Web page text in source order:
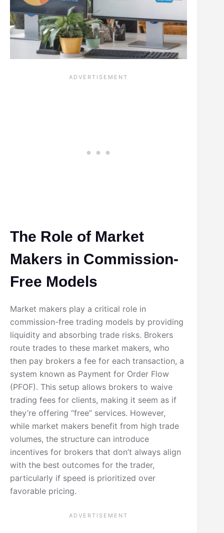
The Role of Market
Makers in Commission-
Free Models
Market makers play a critical role in
commission-free trading models by providing
liquidity and absorbing trade risks. Brokers
route trades to these market makers, who
then pay brokers a fee for each transaction, a
system known as Payment for Order Flow
(PFOF). This setup allows brokers to waive
trading fees for clients, making it seem as if
they’re offering “free” services. However,
while market makers benefit from high trade
volumes, the structure can introduce
incentives for brokers that don’t always align
with the best outcomes for the trader,
particularly if speed is prioritized over
favorable pricing.